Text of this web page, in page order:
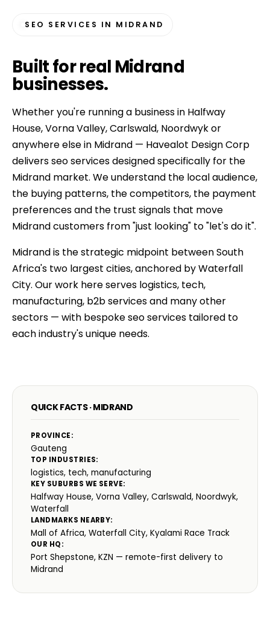
SEO SERVICES IN MIDRAND
Built forreal Midrand
businesses.
Whether you're running a business in Halfway
House, Vorna Valley, Carlswald, Noordwyk or
anywhere else in Midrand — Havealot Design Corp
delivers seo services designed specifically for the
Midrand market. We understand the local audience,
the buying patterns, the competitors, the payment
preferences and the trust signals that move
Midrand customers from "just looking" to "let's do it".
Midrand is the strategic midpoint between South
Africa's two largest cities, anchored by Waterfall
City. Our work here serves logistics, tech,
manufacturing, b2b services and many other
sectors — with bespoke seo services tailored to
each industry's unique needs.
QUICK FACTS · MIDRAND
PROVINCE:
Gauteng
TOP INDUSTRIES:
logistics, tech, manufacturing
KEY SUBURBS WE SERVE:
Halfway House, Vorna Valley, Carlswald, Noordwyk,
Waterfall
LANDMARKS NEARBY:
Mall of Africa, Waterfall City, Kyalami Race Track
OUR HQ:
Port Shepstone, KZN — remote-first delivery to
Midrand